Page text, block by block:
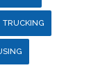
TRUCKING